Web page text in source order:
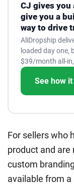
CJ gives you
give you a
way to drive
AliDropship
loaded day one,
$39/month all-
See how
For sellers who
product and are
custom
available from